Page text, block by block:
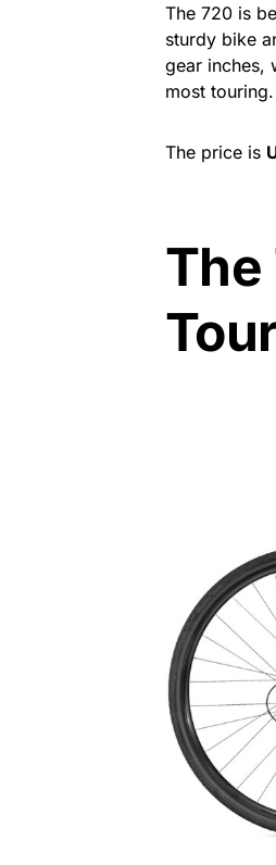
The 720 is
sturdy bike
gear inches,
most
The price is
The